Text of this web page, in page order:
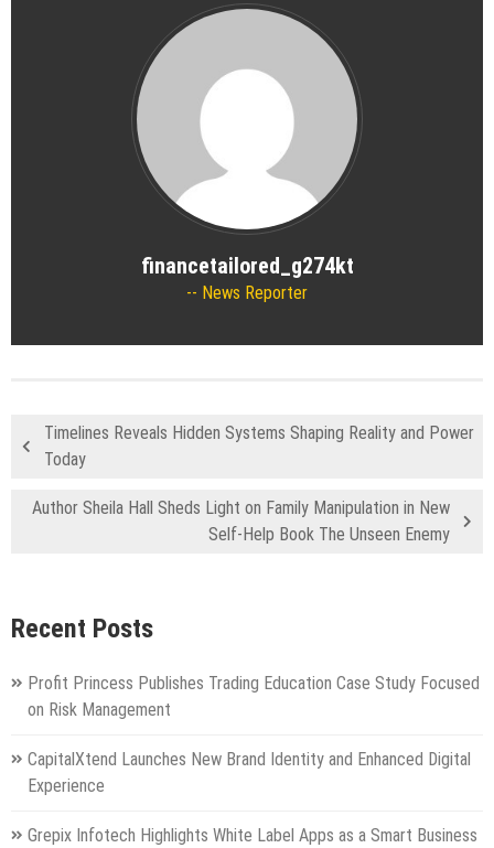
financetailored_g274kt
News Reporter
Timelines Reveals Hidden Systems Shaping Reality and Power
Today
Author Sheila Hall Sheds Light on Family Manipulation in New
Self-Help Book The Unseen Enemy
Recent Posts
Profit Princess Publishes Trading Education Case Study Focused
on Risk Management
CapitalXtend Launches New Brand Identity and Enhanced Digital
Experience
Grepix Infotech Highlights White Label Apps as a Smart Business